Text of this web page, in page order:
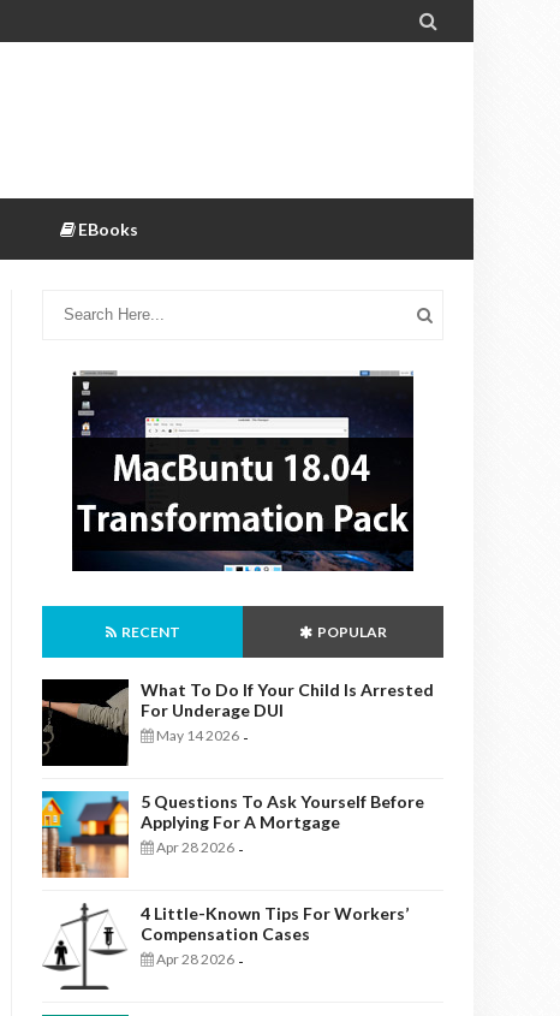

EBooks
RECENT POPULAR
What To Do If Your Child Is Arrested
For Underage DUI
May 14 2026 -
5 Questions To Ask Yourself Before
Applying For A Mortgage
Apr 28 2026 -
4 Little-Known Tips For Workers’
Compensation Cases
Apr 28 2026 -